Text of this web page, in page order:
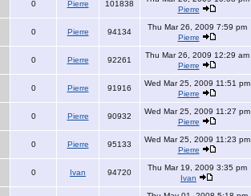
0 Pierre 101838
Pierre
0 Pierre 94134
Thu Mar 26, 2009 7:59 pm
Pierre
0 Pierre 92261
Thu Mar 26, 2009 12:29 am
Pierre
0 Pierre 91916
Wed Mar 25, 2009 11:51 pm
Pierre
0 Pierre 90932
Wed Mar 25, 2009 11:27 pm
Pierre
0 Pierre 95133
Wed Mar 25, 2009 11:23 pm
Pierre
0 Ivan 94720
Thu Mar 19, 2009 3:35 pm
Ivan